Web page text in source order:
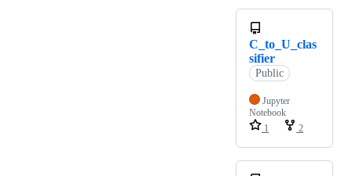
C_to_U_clas
sifier
Public
Jupyter
Notebook
1
2